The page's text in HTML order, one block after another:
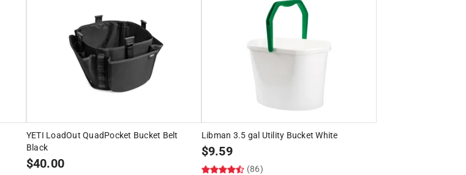
YETI LoadOut QuadPocket Bucket Belt
Black
$40.00
Libman 3.5 gal Utility Bucket White
$9.59
(86)